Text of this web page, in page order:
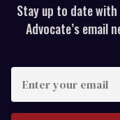
Stay up to date
Advocate’s email
E